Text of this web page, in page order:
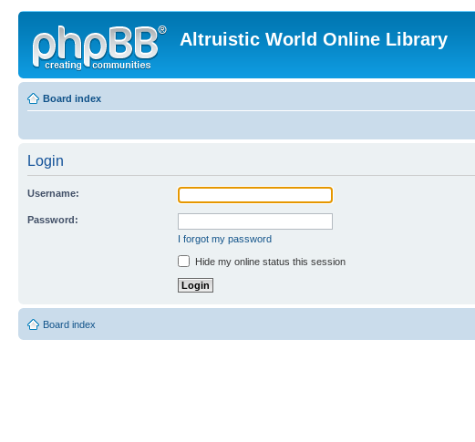
Altruistic World Online Library
Board index
Login
Username:
Password:
I forgot my password
Hide my online status this session
Board index